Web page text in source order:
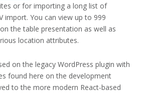
or for importing a long list of
import. You can view up to 999
the table presentation as well as
location attributes.
on the legacy WordPress plugin with
found here on the development
to the more modern React-based